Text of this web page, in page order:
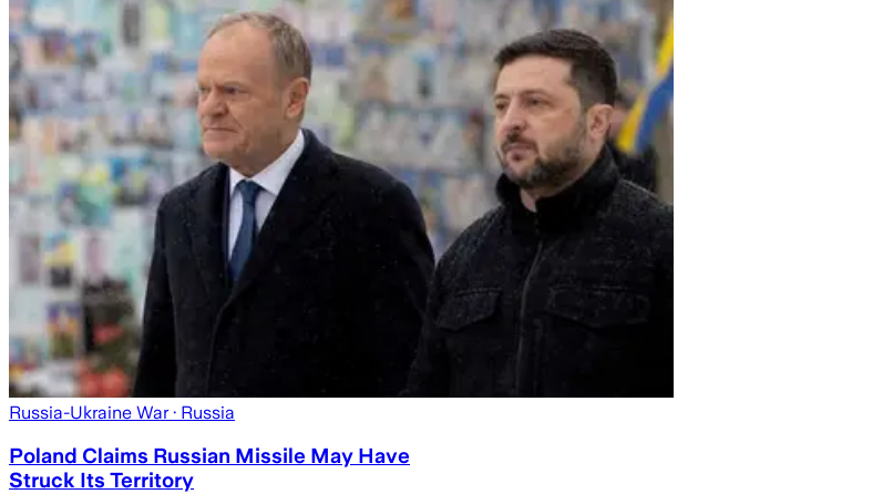
Russia-Ukraine War· Russia
Poland Claims Russian Missile May Have
Struck Its Territory